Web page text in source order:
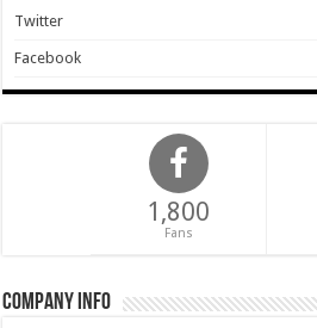
Twitter
Facebook
1,800
Fans
Company Info